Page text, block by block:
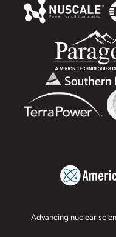
Advancing nuclear